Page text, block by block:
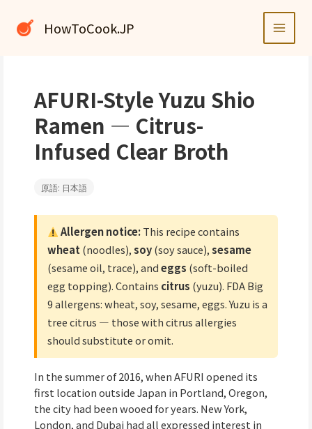
HowToCook.JP
AFURI-Style Yuzu Shio
Ramen — Citrus-
Infused Clear Broth
原語: 日本語
Allergen notice:This recipe contains
wheat(noodles),soy(soy sauce),sesame
(sesame oil, trace), andeggs (soft-boiled
egg topping). Contains citrus (yuzu). FDA Big
9 allergens: wheat, soy, sesame, eggs. Yuzu is a
tree citrus — those with citrus allergies
should substitute or omit.
In the summer of 2016, when AFURI opened its
first location outside Japan in Portland, Oregon,
the city had been wooed for years. New York,
London, and Dubai had all expressed interest in